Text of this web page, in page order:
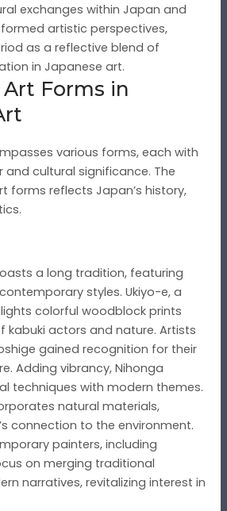
exchanges within Japan and
artistic perspectives,
as a reflective blend of
in Japanese art.
Forms in
various forms, each with
cultural significance. The
forms reflects Japan’s history,
a long tradition, featuring
styles. Ukiyo-e, a
colorful woodblock prints
kabuki actors and nature. Artists
gained recognition for their
Adding vibrancy, Nihonga
techniques with modern themes.
natural materials,
connection to the environment.
painters, including
on merging traditional
narratives, revitalizing interest in